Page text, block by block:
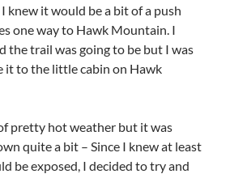
knew it would be a bit of a push
one way to Hawk Mountain. I
the trail was going to be but I was
it to the little cabin on Hawk
pretty hot weather but it was
quite a bit – Since I knew at least
be exposed, I decided to try and